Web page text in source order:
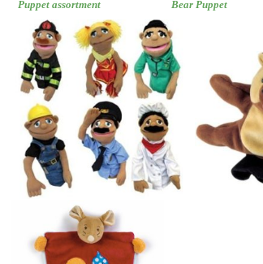
Puppet assortment Bear Puppet